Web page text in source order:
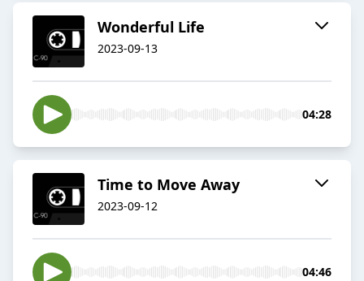
Wonderful Life
2023-09-13
04:28
Time to Move Away
2023-09-12
04:46